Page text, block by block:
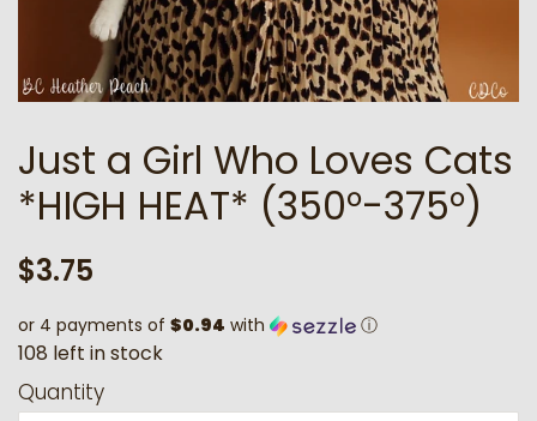
Just a Girl Who Loves Cats
*HIGH HEAT* (350°-375°)
Regular
$3.75
or 4 payments of $0.94 with ⓘ
108 left instock
Quantity